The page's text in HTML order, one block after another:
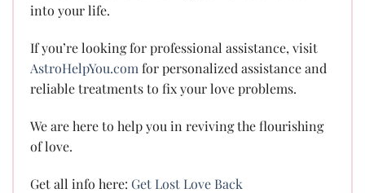
into your life.
If you’re looking for professional assistance, visit
AstroHelpYou.com for personalized assistance and
reliable treatments to fix your love problems.
We are here to help you in reviving the flourishing
of love.
Get all info here: Get Lost Love Back